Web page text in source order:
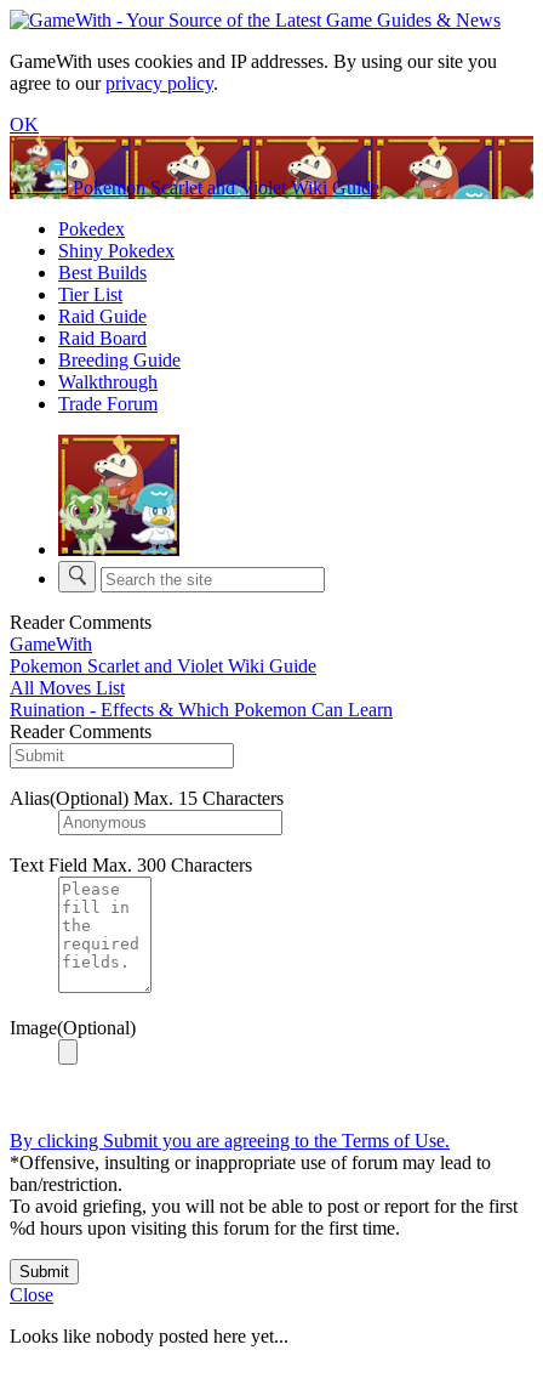
GameWith uses cookies and IP addresses. By using our site you
agree to ourprivacy policy.
OK
Pokemon Scarlet and Violet Wiki Guide
Pokedex
Shiny Pokedex
Best Builds
Tier List
Raid Guide
Raid Board
Breeding Guide
Walkthrough
Trade Forum
Reader Comments
GameWith
Pokemon Scarlet and Violet Wiki Guide
All Moves List
Ruination - Effects & Which Pokemon Can Learn
Reader Comments
Alias(Optional) Max. 15 Characters
Text Field Max. 300 Characters
Image(Optional)
By clicking Submit you are agreeing to the Terms of Use.
*Offensive, insulting or inappropriate use of forum may lead to
ban/restriction.
To avoid griefing, you will not be able to post or report for the first
%d hours upon visiting this forum for the first time.
Submit
Close
Looks like nobody posted here yet...